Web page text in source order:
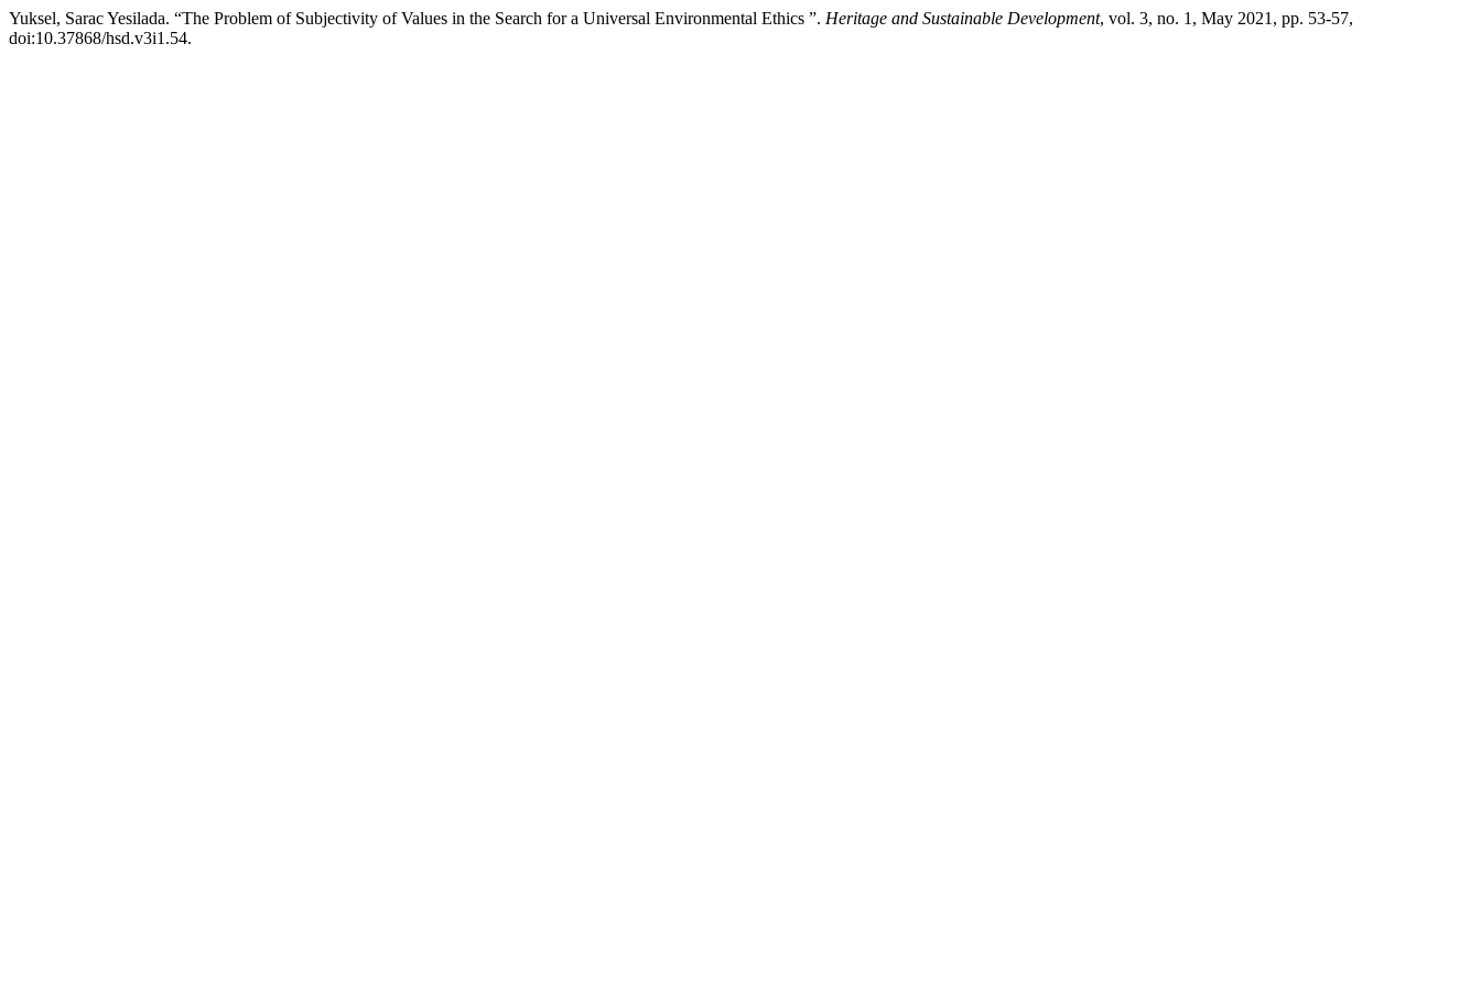
Yuksel, Sarac Yesilada. “The Problem of Subjectivity of Values in the Search for a Universal Environmental Ethics ”. Heritage and Sustainable Development, vol. 3, no. 1, May 2021, pp. 53-57,
doi:10.37868/hsd.v3i1.54.